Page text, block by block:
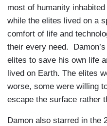
most of humanity
while the elites lived on a
comfort of life and
their every need.
elites to save his own life
lived on Earth. The elites
worse, some were willing
escape the surface rather
Damon also starred in the